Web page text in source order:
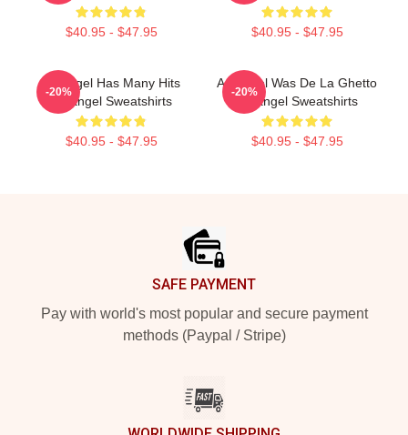
$40.95 - $47.95 $40.95 - $47.95
Arcángel Has Many Hits
Arcángel Sweatshirts
$40.95 - $47.95
-20%
Arcángel Was De La Ghetto
Arcángel Sweatshirts
$40.95 - $47.95
-20%
SAFE PAYMENT
Pay with world's most popular and secure payment
methods (Paypal / Stripe)